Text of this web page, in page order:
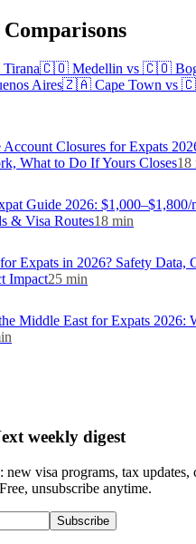
Tirana🇨🇴 Medellin vs 🇨🇴
Aires🇿🇦 Cape Town vs
Closures for Expats
What to Do If Yours Closes18
Guide 2026: $1,000–$1,800/
& Visa Routes18 min
Expats in 2026? Safety Data,
Impact25 min
Middle East for Expats 2026:
weekly digest
new visa programs, tax updates,
unsubscribe anytime.
Subscribe